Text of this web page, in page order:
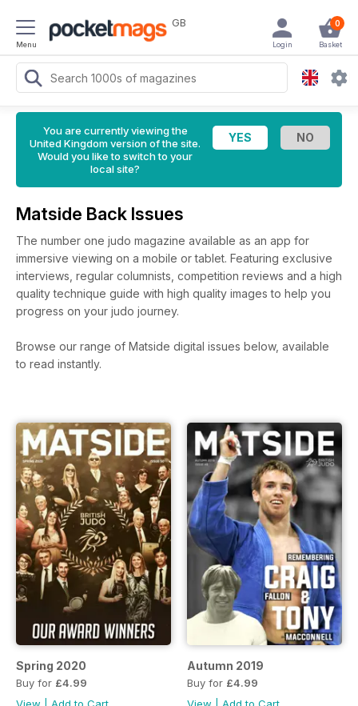
Menu
GB 0
Basket
Login
You are currently viewing the
United Kingdom version of the site.
Would you like to switch to your
local site?
Matside Back Issues
The number one judo magazine available as an app for
immersive viewing on a mobile or tablet. Featuring exclusive
interviews, regular columnists, competition reviews and a high
quality technique guide with high quality images to help you
progress on your judo journey.
Browse our range of Matside digital issues below, available
to read instantly.
Spring 2020
Buy for £4.99
Autumn 2019
Buy for £4.99